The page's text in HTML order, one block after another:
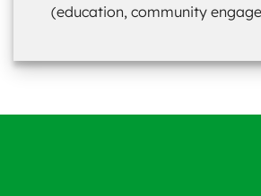
(education, community